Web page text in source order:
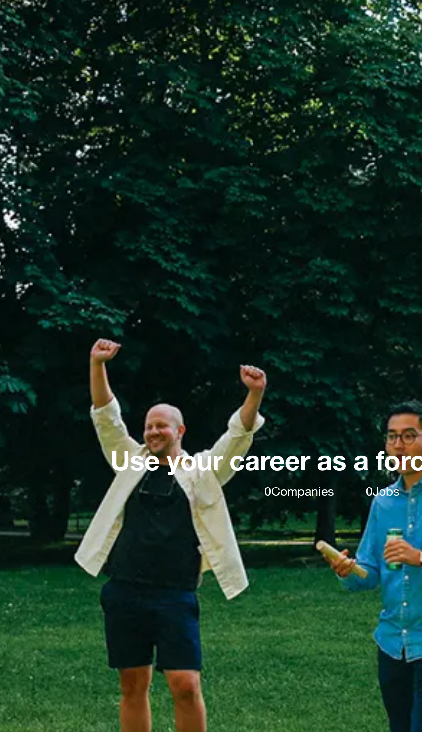
Use your career as a
0Companies 0Jobs